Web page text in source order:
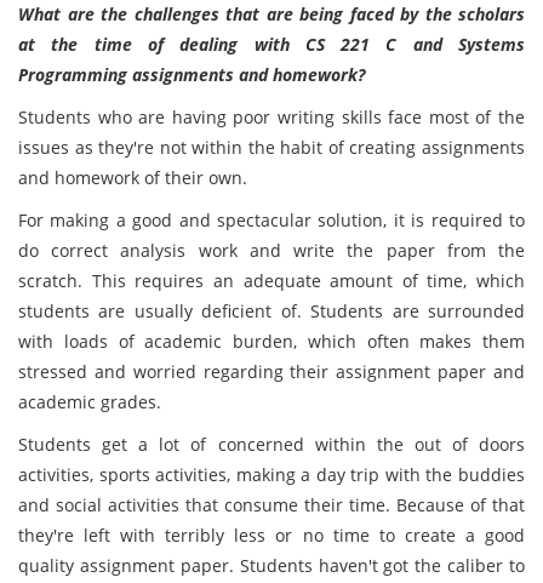
What are the challenges that are being faced by the scholars
at the time of dealing with CS 221 C and Systems
Programming assignments and homework?
Students who are having poor writing skills face most of the
issues as they're not within the habit of creating assignments
and homework of their own.
For making a good and spectacular solution, it is required to
do correct analysis work and write the paper from the
scratch. This requires an adequate amount of time, which
students are usually deficient of. Students are surrounded
with loads of academic burden, which often makes them
stressed and worried regarding their assignment paper and
academic grades.
Students get a lot of concerned within the out of doors
activities, sports activities, making a day trip with the buddies
and social activities that consume their time. Because of that
they're left with terribly less or no time to create a good
quality assignment paper. Students haven't got the caliber to